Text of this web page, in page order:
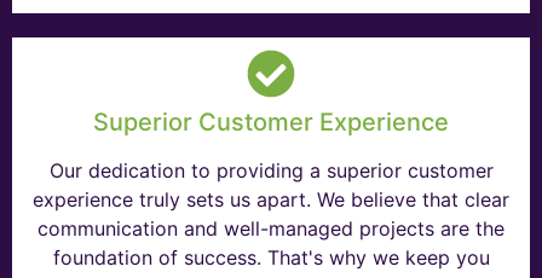
Superior Customer Experience
Our dedication to providing a superior customer
experience truly sets us apart. We believe that clear
communication and well-managed projects are the
foundation of success. That's why we keep you